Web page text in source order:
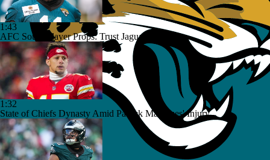
1:43
AFC South Player Props: Trust Jaguars Offense
1:32
State of Chiefs Dynasty Amid Patrick Mahomes' Injury